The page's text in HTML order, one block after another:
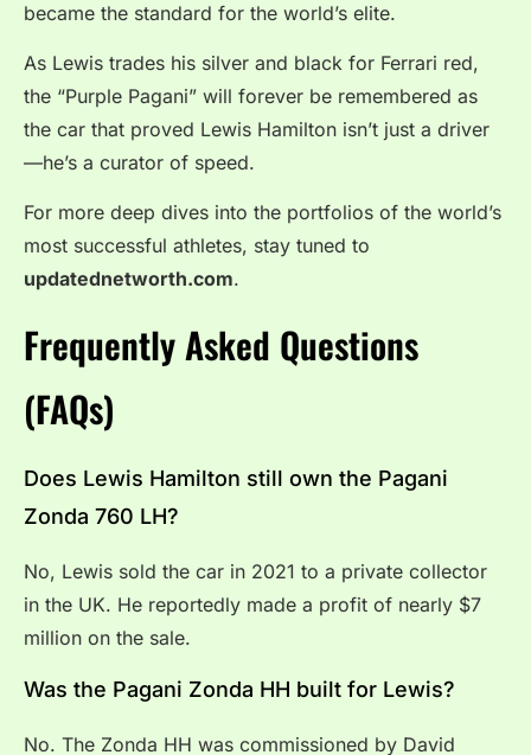
became the standard for the world’s elite.
As Lewis trades his silver and black for Ferrari red,
the “Purple Pagani” will forever be remembered as
the car that proved Lewis Hamilton isn’t just a driver
—he’s a curator of speed.
For more deep dives into the portfolios of the world’s
most successful athletes, stay tuned to
updatednetworth.com.
Frequently Asked Questions
(FAQs)
Does Lewis Hamilton still own the Pagani
Zonda 760 LH?
No, Lewis sold the car in 2021 to a private collector
in the UK. He reportedly made a profit of nearly $7
million on the sale.
Was the Pagani Zonda HH built for Lewis?
No. The Zonda HH was commissioned by David